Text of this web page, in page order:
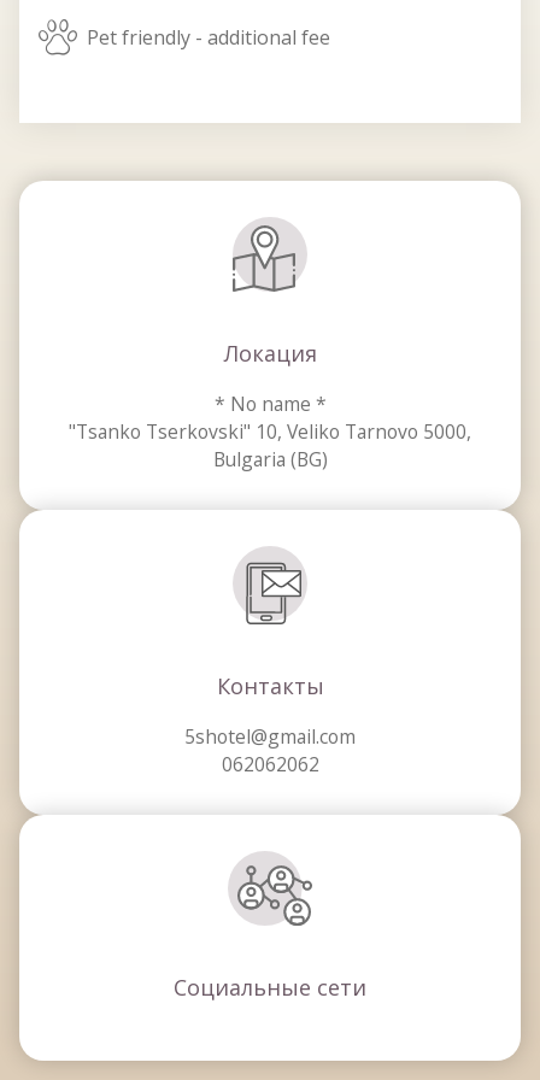
pets_allowed Pet friendly - additional fee
Локация
* No name *
"Tsanko Tserkovski" 10, Veliko Tarnovo 5000,
Bulgaria (BG)
Контакты
5shotel@gmail.com
062062062
Социальные сети